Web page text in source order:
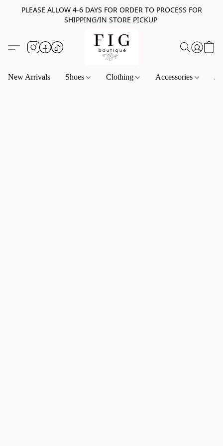
PLEASE ALLOW 4-6 DAYS FOR ORDER TO PROCESS FOR
SHIPPING/IN STORE PICKUP
New Arrivals Shoes Clothing Accessories